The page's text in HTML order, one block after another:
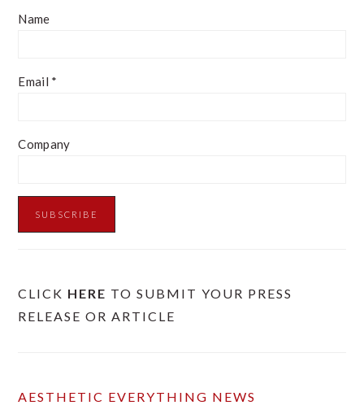
Name
Email *
Company
CLICK HERE TO SUBMIT YOUR PRESS
RELEASE OR ARTICLE
AESTHETIC EVERYTHING NEWS